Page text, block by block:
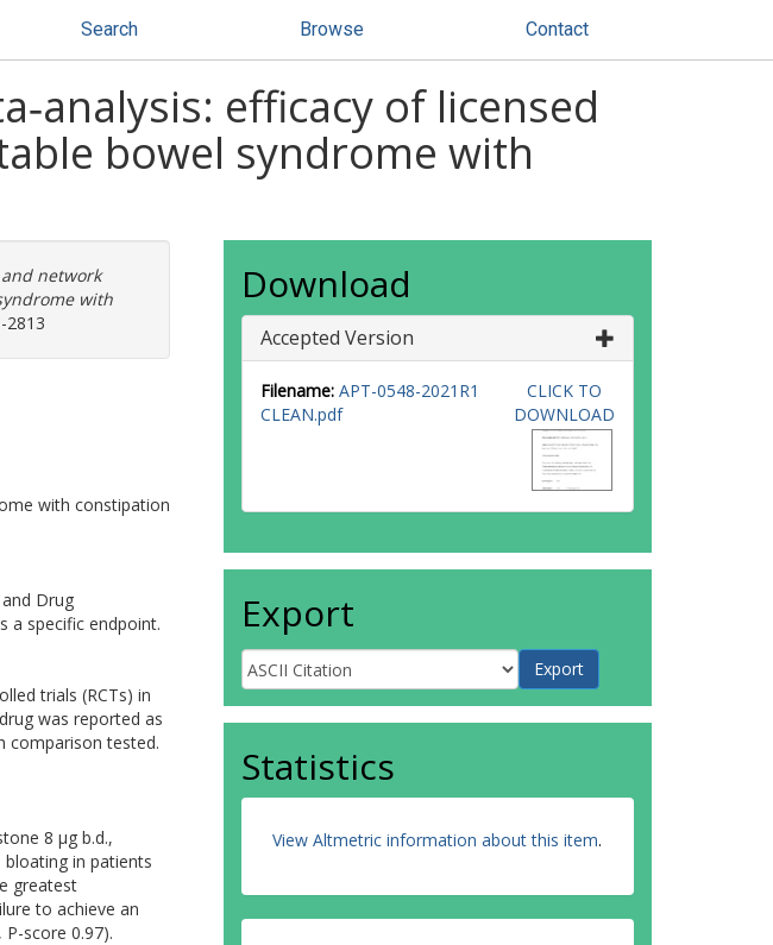
Search Browse Contact
efficacy of licensed
bowel syndrome with
network
with
2813
with constipation
Drug
a specific endpoint.
trials (RCTs) in
was reported as
comparison tested.
8 µg b.d.,
in patients
greatest
to achieve an
score 0.97).
Download
Accepted Version
Filename: APT-0548-2021R1
CLEAN.pdf
CLICK TO
DOWNLOAD
Export
Statistics
View Altmetric information about this item.